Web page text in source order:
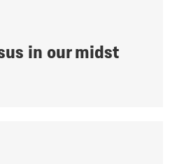
in our midst